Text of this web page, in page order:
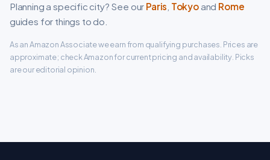
Planning a specific city? See our Paris Tokyoand Rome
guides for things to do.
As an Amazon Associate we earn from qualifying purchases. Prices are
approximate; check Amazon for current pricing and availability. Picks
are our editorial opinion.